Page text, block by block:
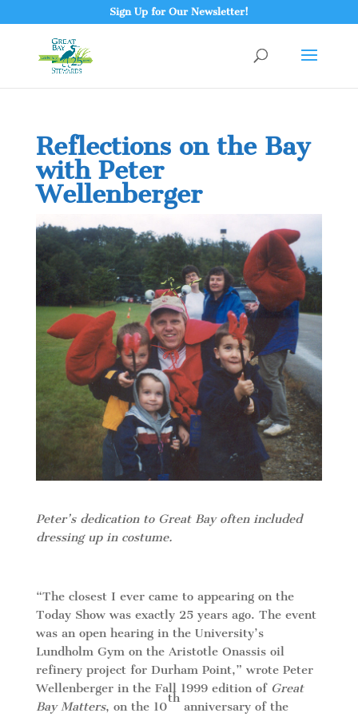
Sign Up for Our Newsletter!
Reflections on the Bay
with Peter
Wellenberger
Peter’s dedication to Great Bay often included
dressing up in costume.
“The closest I ever came to appearing on the
Today Show was exactly 25 years ago. The event
was an open hearing in the University’s
Lundholm Gym on the Aristotle Onassis oil
refinery project for Durham Point,” wrote Peter
Wellenberger in the Fall 1999 edition of Great
Bay Matters, on the 10
th
anniversary of the